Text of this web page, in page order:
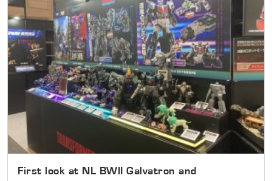
First look at NL BWII Galvatron and